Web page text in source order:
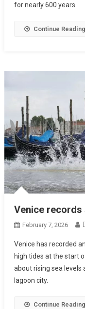
for nearly 600 years.
Continue Reading
Venice records
February 7, 2026
Venice has recorded
high tides at the start
about rising sea
lagoon city.
Continue Reading